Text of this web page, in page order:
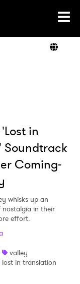
in
Soundtrack
Coming-
whisks up an
in their
effort.
valley
lost in translation